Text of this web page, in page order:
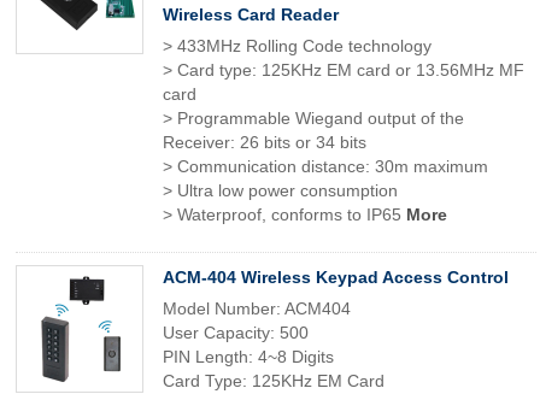
Wireless Card Reader
> 433MHz Rolling Code technology
> Card type: 125KHz EM card or 13.56MHz MF
card
> Programmable Wiegand output of the
Receiver: 26 bits or 34 bits
> Communication distance: 30m maximum
> Ultra low power consumption
> Waterproof, conforms to IP65 More
ACM-404 Wireless Keypad Access Control
Model Number: ACM404
User Capacity: 500
PIN Length: 4~8 Digits
Card Type: 125KHz EM Card